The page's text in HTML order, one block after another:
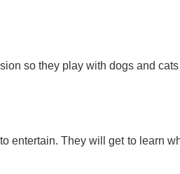
so they play with dogs and
entertain. They will get to learn